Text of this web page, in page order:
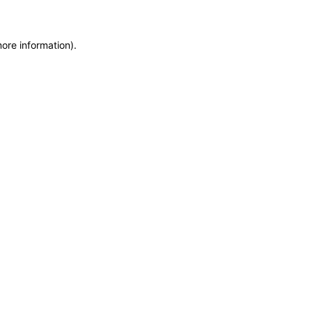
information).